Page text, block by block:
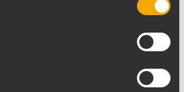
The process was then
first configuring the